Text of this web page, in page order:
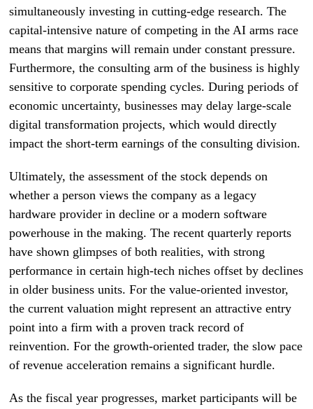
simultaneously investing in cutting-edge research. The
capital-intensive nature of competing in the AI arms race
means that margins will remain under constant pressure.
Furthermore, the consulting arm of the business is highly
sensitive to corporate spending cycles. During periods of
economic uncertainty, businesses may delay large-scale
digital transformation projects, which would directly
impact the short-term earnings of the consulting division.
Ultimately, the assessment of the stock depends on
whether a person views the company as a legacy
hardware provider in decline or a modern software
powerhouse in the making. The recent quarterly reports
have shown glimpses of both realities, with strong
performance in certain high-tech niches offset by declines
in older business units. For the value-oriented investor,
the current valuation might represent an attractive entry
point into a firm with a proven track record of
reinvention. For the growth-oriented trader, the slow pace
of revenue acceleration remains a significant hurdle.
As the fiscal year progresses, market participants will be